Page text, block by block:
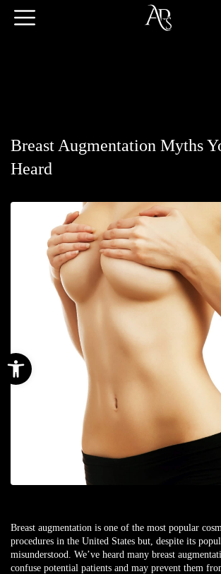
Open toolbar
Breast Augmentation Myths
Heard
Breast augmentation is one of the most popular
procedures in the United States but, despite its
misunderstood. We’ve heard many breast
confuse potential patients and may prevent them